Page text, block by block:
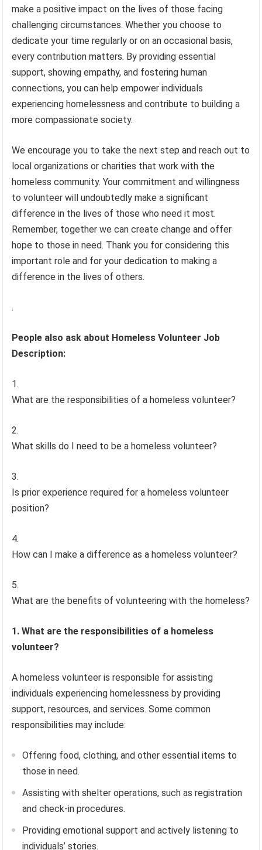
make a positive impact on the lives of those facing
challenging circumstances. Whether you choose to
dedicate your time regularly or on an occasional basis,
every contribution matters. By providing essential
support, showing empathy, and fostering human
connections, you can help empower individuals
experiencing homelessness and contribute to building a
more compassionate society.
We encourage you to take the next step and reach out to
local organizations or charities that work with the
homeless community. Your commitment and willingness
to volunteer will undoubtedly make a significant
difference in the lives of those who need it most.
Remember, together we can create change and offer
hope to those in need. Thank you for considering this
important role and for your dedication to making a
difference in the lives of others.
.
People also ask about Homeless Volunteer Job
Description:
What are the responsibilities of a homeless volunteer?
What skills do I need to be a homeless volunteer?
Is prior experience required for a homeless volunteer
position?
How can I make a difference as a homeless volunteer?
What are the benefits of volunteering with the homeless?
1. What are the responsibilities of a homeless
volunteer?
A homeless volunteer is responsible for assisting
individuals experiencing homelessness by providing
support, resources, and services. Some common
responsibilities may include:
Offering food, clothing, and other essential items to
those in need.
Assisting with shelter operations, such as registration
and check-in procedures.
Providing emotional support and actively listening to
individuals’ stories.